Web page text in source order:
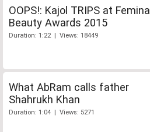
OOPS!: Kajol TRIPS at Femina
Beauty Awards 2015
Duration: 1:22 | Views: 18449
What AbRam calls father
Shahrukh Khan
Duration: 1:04 | Views: 5271